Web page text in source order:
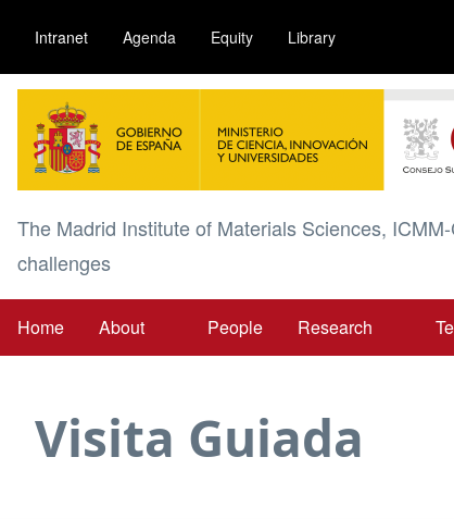
main
content
Intranet Agenda Equity Library
Image
The Madrid Institute of Materials Sciences,
challenges
Main
Home About People Research
Visita Guiada